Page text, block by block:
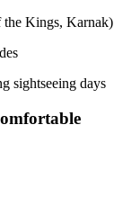
Kings, Karnak)
sightseeing days